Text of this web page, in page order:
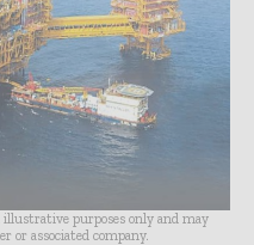
purposes only and may
or associated company.